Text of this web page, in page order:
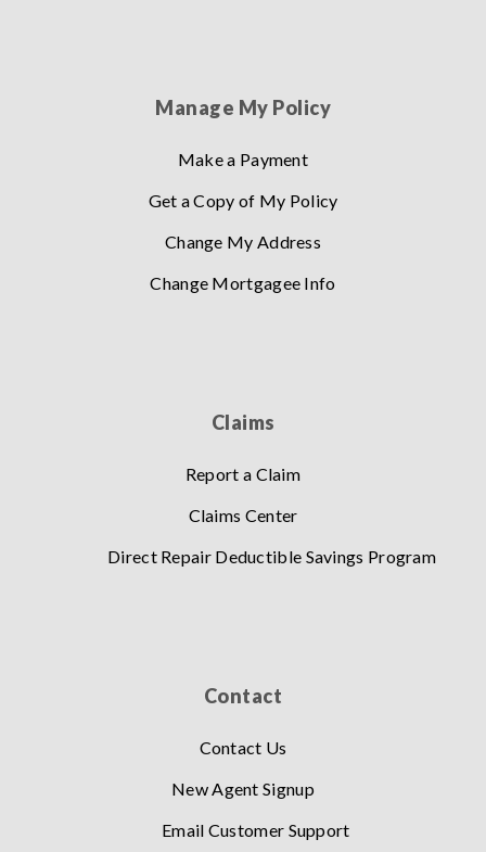
Manage My Policy
Make a Payment
Get a Copy of My Policy
Change My Address
Change Mortgagee Info
Claims
Report a Claim
Claims Center
Direct Repair Deductible Savings Program
Contact
Contact Us
New Agent Signup
Email Customer Support